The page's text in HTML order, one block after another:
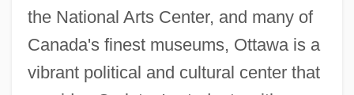
the National Arts Center, and many of
Canada's finest museums, Ottawa is a
vibrant political and cultural center that
Carleton College: Tabular Data
Carleton College: Narrative Description
Carless, Jennifer